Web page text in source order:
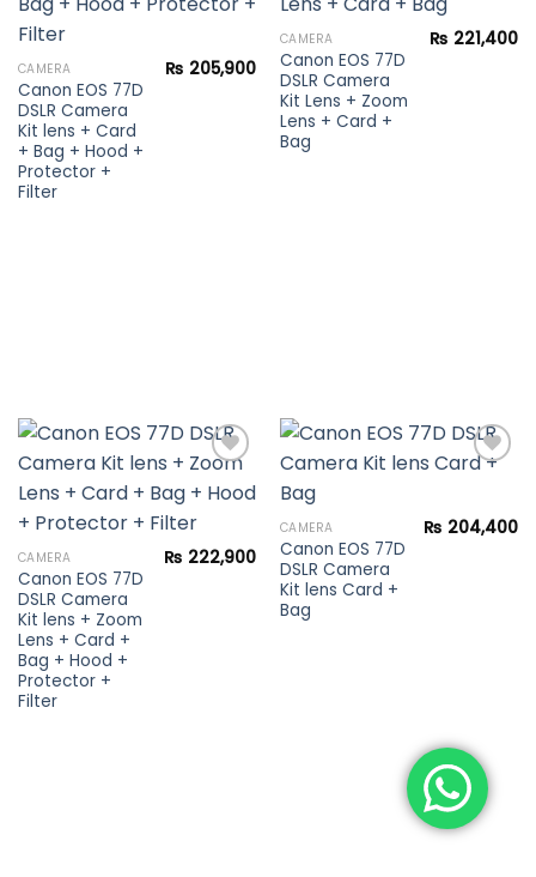
CAMERA
Canon EOS 77D
DSLR Camera
Kit lens + Card
+ Bag + Hood +
Protector +
Filter
₨ 205,900
Add to
wishlist
CAMERA
Canon EOS 77D
DSLR Camera
Kit Lens + Zoom
Lens + Card +
Bag
₨ 221,400
Add to
CAMERA
Canon EOS 77D
DSLR Camera
Kit lens + Zoom
Lens + Card +
Bag + Hood +
Protector +
Filter
₨ 222,900
Add to
wishlist
CAMERA
Canon EOS 77D
DSLR Camera
Kit lens Card +
Bag
₨ 204,400